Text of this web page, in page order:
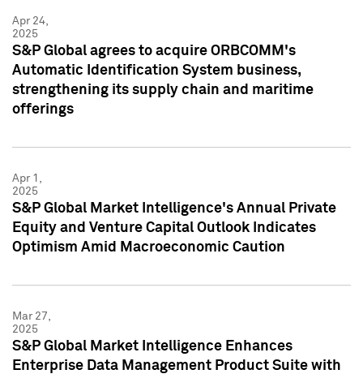
Apr 24,
2025
S&P Global agrees to acquire ORBCOMM's
Automatic Identification System business,
strengthening its supply chain and maritime
offerings
Apr 1,
2025
S&P Global Market Intelligence's Annual Private
Equity and Venture Capital Outlook Indicates
Optimism Amid Macroeconomic Caution
Mar 27,
2025
S&P Global Market Intelligence Enhances
Enterprise Data Management Product Suite with